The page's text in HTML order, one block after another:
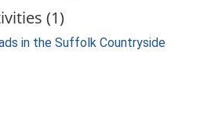
(1)
in the Suffolk Countryside